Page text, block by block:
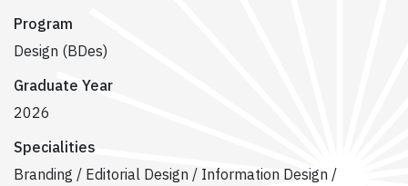
Program
Design (BDes)
Graduate Year
2026
Specialities
Branding / Editorial Design / Information Design /